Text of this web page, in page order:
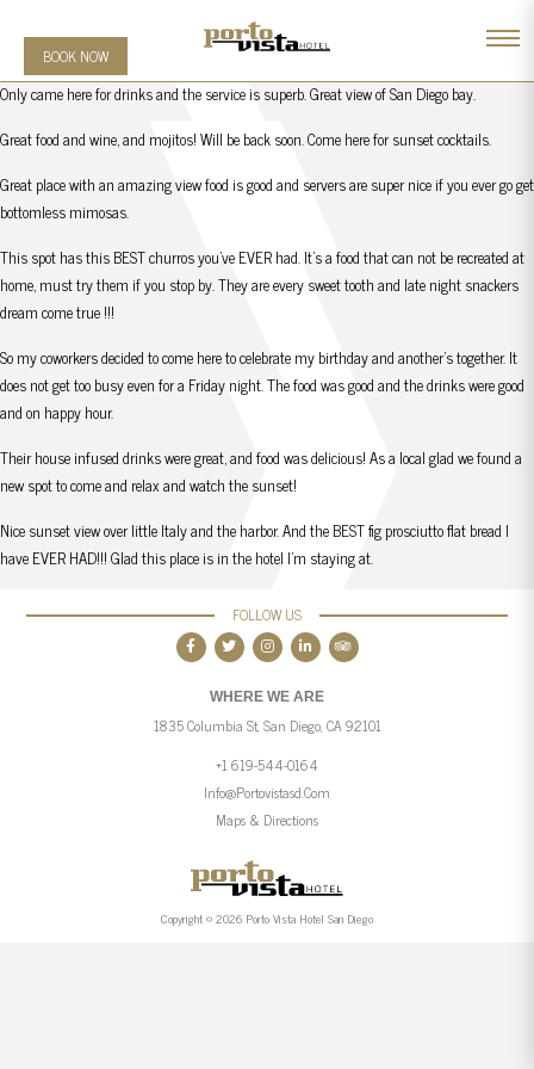
BOOK NOW
Only came here for drinks and the service is superb. Great view of San Diego bay.
Great food and wine, and mojitos! Will be back soon. Come here for sunset cocktails.
Great place with an amazing view food is good and servers are super nice if you ever go get
bottomless mimosas.
This spot has this BEST churros you’ve EVER had. It’s a food that can not be recreated at
home, must try them if you stop by. They are every sweet tooth and late night snackers
dream come true !!!
So my coworkers decided to come here to celebrate my birthday and another’s together. It
does not get too busy even for a Friday night. The food was good and the drinks were good
and on happy hour.
Their house infused drinks were great, and food was delicious! As a local glad we found a
new spot to come and relax and watch the sunset!
Nice sunset view over little Italy and the harbor. And the BEST fig prosciutto flat bread I
have EVER HAD!!! Glad this place is in the hotel I’m staying at.
FOLLOW US
WHERE WE ARE
1835 Columbia St, San Diego, CA 92101
+1 619-544-0164
Info@portovistasd.com
Maps & Directions
Copyright © 2026 Porto Vista Hotel San Diego